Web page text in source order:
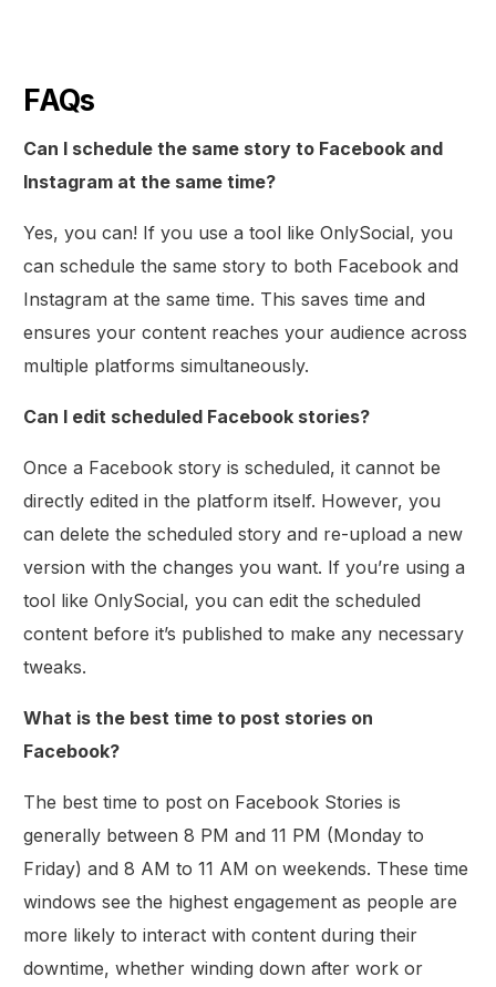
FAQs
Can I schedule the same story to Facebook and
Instagram at the same time?
Yes, you can! If you use a tool like OnlySocial, you
can schedule the same story to both Facebook and
Instagram at the same time. This saves time and
ensures your content reaches your audience across
multiple platforms simultaneously.
Can I edit scheduled Facebook stories?
Once a Facebook story is scheduled, it cannot be
directly edited in the platform itself. However, you
can delete the scheduled story and re-upload a new
version with the changes you want. If you’re using a
tool like OnlySocial, you can edit the scheduled
content before it’s published to make any necessary
tweaks.
What is the best time to post stories on
Facebook?
The best time to post on Facebook Stories is
generally between 8 PM and 11 PM (Monday to
Friday) and 8 AM to 11 AM on weekends. These time
windows see the highest engagement as people are
more likely to interact with content during their
downtime, whether winding down after work or